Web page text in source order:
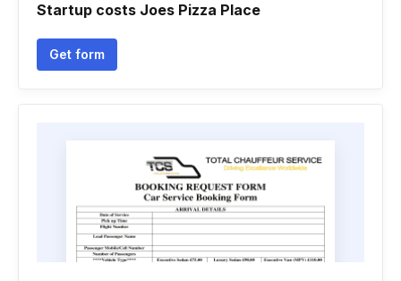
Startup costs Joes Pizza Place
Get form